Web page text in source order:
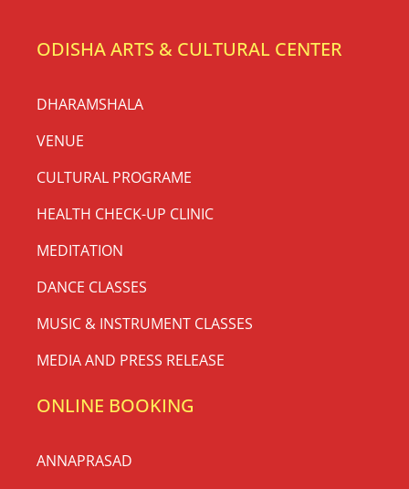
ODISHA ARTS & CULTURAL CENTER
DHARAMSHALA
VENUE
CULTURAL PROGRAME
HEALTH CHECK-UP CLINIC
MEDITATION
DANCE CLASSES
MUSIC & INSTRUMENT CLASSES
MEDIA AND PRESS RELEASE
ONLINE BOOKING
ANNAPRASAD